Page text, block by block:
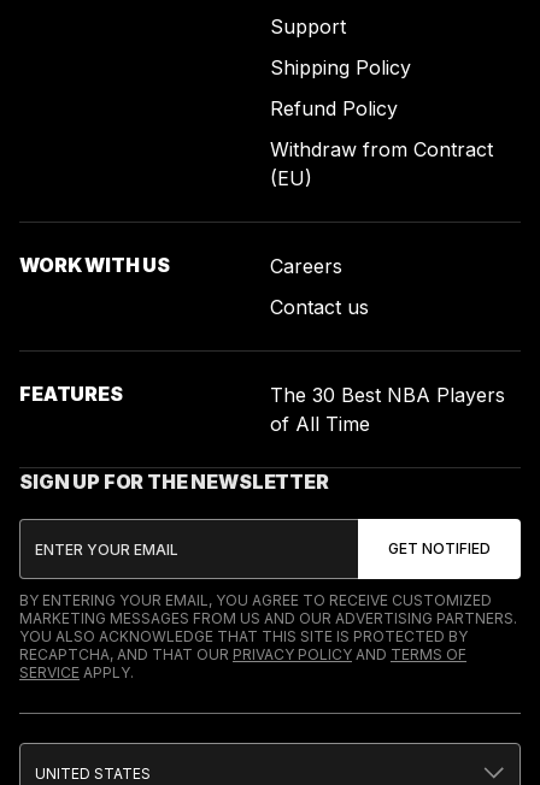
Support
Shipping Policy
Refund Policy
Withdraw from Contract
(EU)
WORK WITH US
Careers
Contact us
FEATURES
The 30 Best NBA Players
of All Time
SIGN UP FOR THE NEWSLETTER
BY ENTERING YOUR EMAIL, YOU AGREE TO RECEIVE CUSTOMIZED
MARKETING MESSAGES FROM US AND OUR ADVERTISING PARTNERS.
YOU ALSO ACKNOWLEDGE THAT THIS SITE IS PROTECTED BY
RECAPTCHA, AND THAT OUR PRIVACY POLICY AND TERMS OF
SERVICE APPLY.
UNITED STATES